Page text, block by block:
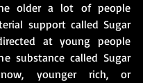
older a lot of people
support called Sugar
at young people
substance called Sugar
younger rich, or